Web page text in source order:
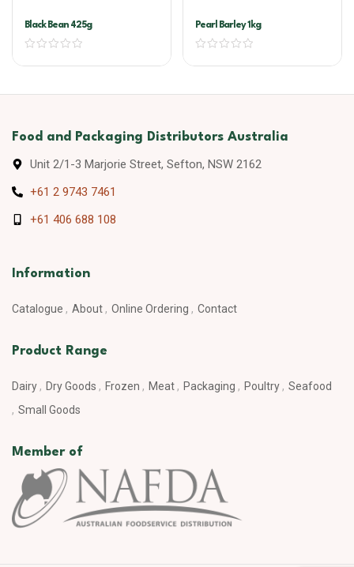
Black Bean 425g Pearl Barley 1kg
Food and Packaging Distributors Australia
Unit 2/1-3 Marjorie Street, Sefton, NSW 2162
+61 2 9743 7461
+61 406 688 108
Information
Catalogue About Online Ordering Contact
Product Range
Dairy Dry Goods Frozen Meat Packaging Poultry
Seafood
Small Goods
Member of